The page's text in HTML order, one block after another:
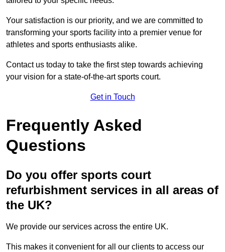
Your satisfaction is our priority, and we are committed to
transforming your sports facility into a premier venue for
athletes and sports enthusiasts alike.
Contact us today to take the first step towards achieving
your vision for a state-of-the-art sports court.
Get in Touch
Frequently Asked
Questions
Do you offer sports court
refurbishment services in all areas of
the UK?
We provide our services across the entire UK.
This makes it convenient for all our clients to access our